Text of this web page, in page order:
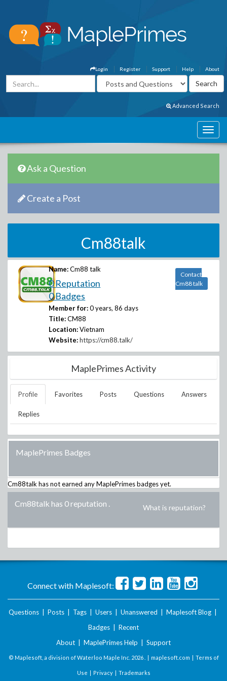
About
Help
Support
Register
Login
Advanced Search
Ask a Question
Create a Post
Cm88talk
Name: Cm88 talk
0 Reputation
0 Badges
Member for: 0 years, 86 days
Title: CM88
Location: Vietnam
Website: https://cm88.talk/
Contact
Cm88 talk
MaplePrimes Activity
Profile Favorites Posts Questions Answers
Replies
MaplePrimes Badges
Cm88talk has not earned any MaplePrimes badges yet.
Cm88talk has 0 reputation . What is reputation?
Connect with Maplesoft:
Questions Posts Tags Users Unanswered Maplesoft Blog
Badges
Recent
About
MaplePrimes Help Support
© Maplesoft, a division of Waterloo Maple Inc. 2026 . | maplesoft.com | Terms of
Use | Privacy| Trademarks